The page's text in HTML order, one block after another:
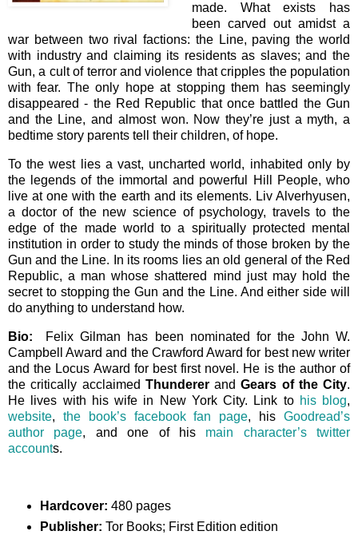
made. What exists has
been carved out amidst a
war between two rival factions: the Line, paving the world
with industry and claiming its residents as slaves; and the
Gun, a cult of terror and violence that cripples the population
with fear. The only hope at stopping them has seemingly
disappeared - the Red Republic that once battled the Gun
and the Line, and almost won. Now they’re just a myth, a
bedtime story parents tell their children, of hope.
To the west lies a vast, uncharted world, inhabited only by
the legends of the immortal and powerful Hill People, who
live at one with the earth and its elements. Liv Alverhyusen,
a doctor of the new science of psychology, travels to the
edge of the made world to a spiritually protected mental
institution in order to study the minds of those broken by the
Gun and the Line. In its rooms lies an old general of the Red
Republic, a man whose shattered mind just may hold the
secret to stopping the Gun and the Line. And either side will
do anything to understand how.
Bio: Felix Gilman has been nominated for the John W.
Campbell Award and the Crawford Award for best new writer
and the Locus Award for best first novel. He is the author of
the critically acclaimed ThundererandGears of the City.
He lives with his wife in New York City. Link to his blog,
website, the book’s facebook fan page, hisGoodread’s
author page, and one of hismain character’s twitter
accounts.
Hardcover: 480 pages
Publisher: Tor Books; First Edition edition